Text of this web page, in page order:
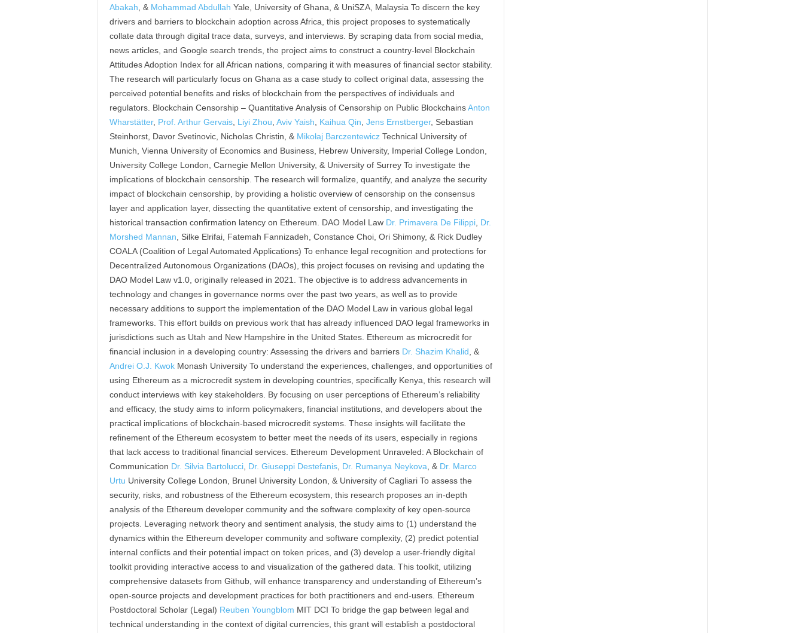
Abakah, & Mohammad Abdullah Yale, University of Ghana, & UniSZA, Malaysia To discern the key
drivers and barriers to blockchain adoption across Africa, this project proposes to systematically
collate data through digital trace data, surveys, and interviews. By scraping data from social media,
news articles, and Google search trends, the project aims to construct a country-level Blockchain
Attitudes Adoption Index for all African nations, comparing it with measures of financial sector stability.
The research will particularly focus on Ghana as a case study to collect original data, assessing the
perceived potential benefits and risks of blockchain from the perspectives of individuals and
regulators. Blockchain Censorship – Quantitative Analysis of Censorship on Public BlockchainsAnton
Wharstätter, Prof. Arthur Gervais, Liyi Zhou, Aviv Yaish, Kaihua Qin, Jens Ernstberger, Sebastian
Steinhorst, Davor Svetinovic, Nicholas Christin, & Mikołaj BarczentewiczTechnical University of
Munich, Vienna University of Economics and Business, Hebrew University, Imperial College London,
University College London, Carnegie Mellon University, & University of Surrey To investigate the
implications of blockchain censorship. The research will formalize, quantify, and analyze the security
impact of blockchain censorship, by providing a holistic overview of censorship on the consensus
layer and application layer, dissecting the quantitative extent of censorship, and investigating the
historical transaction confirmation latency on Ethereum. DAO Model Law Dr. Primavera De Filippi, Dr.
Morshed Mannan, Silke Elrifai, Fatemah Fannizadeh, Constance Choi, Ori Shimony, & Rick Dudley
COALA (Coalition of Legal Automated Applications) To enhance legal recognition and protections for
Decentralized Autonomous Organizations (DAOs), this project focuses on revising and updating the
DAO Model Law v1.0, originally released in 2021. The objective is to address advancements in
technology and changes in governance norms over the past two years, as well as to provide
necessary additions to support the implementation of the DAO Model Law in various global legal
frameworks. This effort builds on previous work that has already influenced DAO legal frameworks in
jurisdictions such as Utah and New Hampshire in the United States. Ethereum as microcredit for
financial inclusion in a developing country: Assessing the drivers and barriers Dr. Shazim Khalid, &
Andrei O.J. KwokMonash University To understand the experiences, challenges, and opportunities of
using Ethereum as a microcredit system in developing countries, specifically Kenya, this research will
conduct interviews with key stakeholders. By focusing on user perceptions of Ethereum’s reliability
and efficacy, the study aims to inform policymakers, financial institutions, and developers about the
practical implications of blockchain-based microcredit systems. These insights will facilitate the
refinement of the Ethereum ecosystem to better meet the needs of its users, especially in regions
that lack access to traditional financial services. Ethereum Development Unraveled: A Blockchain of
Communication Dr. Silvia Bartolucci, Dr. Giuseppi Destefanis, Dr. Rumanya Neykova, & Dr. Marco
Urtu University College London, Brunel University London, & University of Cagliari To assess the
security, risks, and robustness of the Ethereum ecosystem, this research proposes an in-depth
analysis of the Ethereum developer community and the software complexity of key open-source
projects. Leveraging network theory and sentiment analysis, the study aims to (1) understand the
dynamics within the Ethereum developer community and software complexity, (2) predict potential
internal conflicts and their potential impact on token prices, and (3) develop a user-friendly digital
toolkit providing interactive access to and visualization of the gathered data. This toolkit, utilizing
comprehensive datasets from Github, will enhance transparency and understanding of Ethereum’s
open-source projects and development practices for both practitioners and end-users. Ethereum
Postdoctoral Scholar (Legal) Reuben Youngblom MIT DCI To bridge the gap between legal and
technical understanding in the context of digital currencies, this grant will establish a postdoctoral